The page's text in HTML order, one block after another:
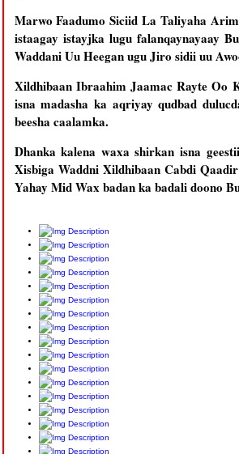
Marwo Faadumo Siciid La Taliyaha
istaagay istayjka lugu falanqaynayaay
Waddani Uu Heegan ugu Jiro sidii uu
Xildhibaan Ibraahim Jaamac Rayte Oo
isna madasha ka aqriyay qudbad
beesha caalamka.
Dhanka kalena waxa shirkan isna
Xisbiga Waddni Xildhibaan Cabdi
Yahay Mid Wax badan ka badali doono